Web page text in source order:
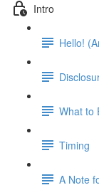
Intro
Hello!
What to
Timing
A Note